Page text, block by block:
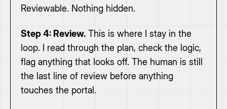
Reviewable. Nothing hidden.
Step 4: Review. This is where I stay in the
loop. I read through the plan, check the logic,
flag anything that looks off. The human is still
the last line of review before anything
touches the portal.